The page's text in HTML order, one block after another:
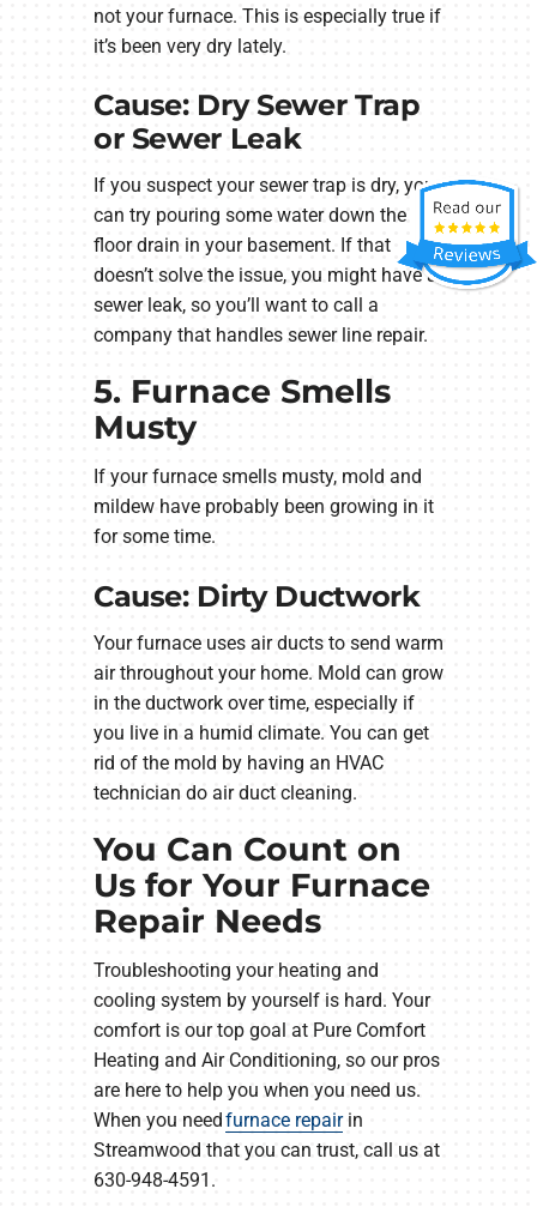
not your furnace. This is especially true if
it’s been very dry lately.
Cause: Dry Sewer Trap
or Sewer Leak
If you suspect your sewer trap is dry, you
can try pouring some water down the
floor drain in your basement. If that
doesn’t solve the issue, you might have a
sewer leak, so you’ll want to call a
company that handles sewer line repair.
5. Furnace Smells
Musty
If your furnace smells musty, mold and
mildew have probably been growing in it
for some time.
Cause: Dirty Ductwork
Your furnace uses air ducts to send warm
air throughout your home. Mold can grow
in the ductwork over time, especially if
you live in a humid climate. You can get
rid of the mold by having an HVAC
technician do air duct cleaning.
You Can Count on
Us for Your Furnace
Repair Needs
Troubleshooting your heating and
cooling system by yourself is hard. Your
comfort is our top goal at Pure Comfort
Heating and Air Conditioning, so our pros
are here to help you when you need us.
When you needfurnace repairin
Streamwood that you can trust, call us at
630-948-4591.